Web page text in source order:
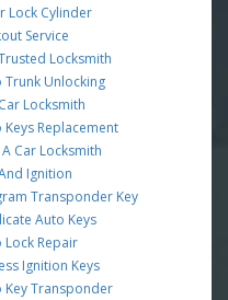
Lock Cylinder
Service
Locksmith
Trunk Unlocking
Locksmith
Keys Replacement
Car Locksmith
Ignition
Transponder Key
Auto Keys
Lock Repair
Ignition Keys
Key Transponder